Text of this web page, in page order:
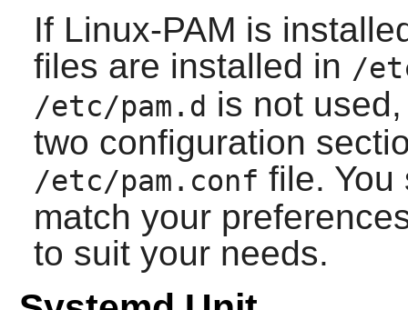
If Linux-PAM is
files are installed in /
/etc/pam.d is not
two configuration
/etc/pam.conf file.
match your
to suit your needs.